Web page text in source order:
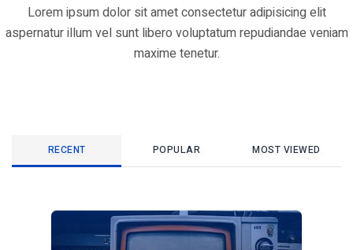
Lorem ipsum dolor sit amet consectetur adipisicing elit
aspernatur illum vel sunt libero voluptatum repudiandae veniam
maxime tenetur.
RECENT POPULAR MOST VIEWED